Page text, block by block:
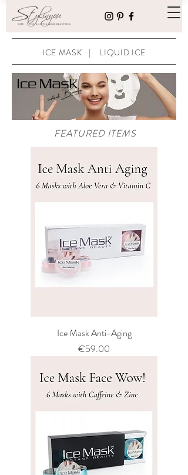
ICE MASK | LIQUID ICE
FEATURED ITEMS
Ice Mask Anti-Aging
Price
€59.00